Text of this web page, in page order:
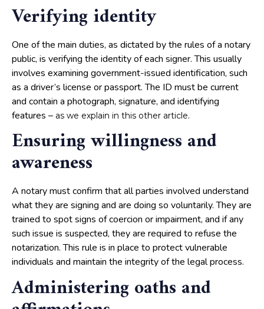
Verifying identity
One of the main duties, as dictated by the rules of a notary
public, is verifying the identity of each signer. This usually
involves examining government-issued identification, such
as a driver’s license or passport. The ID must be current
and contain a photograph, signature, and identifying
features – as we explain in this other article.
Ensuring willingness and
awareness
A notary must confirm that all parties involved understand
what they are signing and are doing so voluntarily. They are
trained to spot signs of coercion or impairment, and if any
such issue is suspected, they are required to refuse the
notarization. This rule is in place to protect vulnerable
individuals and maintain the integrity of the legal process.
Administering oaths and